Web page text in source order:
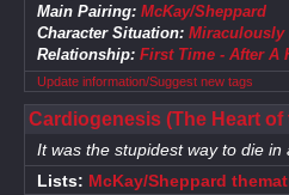
Main Pairing: McKay/Sheppard
Character Situation: Miraculously
Relationship: First Time - After A
Update information/Suggest new tags
Cardiogenesis (The Heart of
It was the stupidest way to die in
Lists: McKay/Sheppard